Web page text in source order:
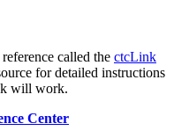
called the ctcLink
for detailed instructions
will work.
Center